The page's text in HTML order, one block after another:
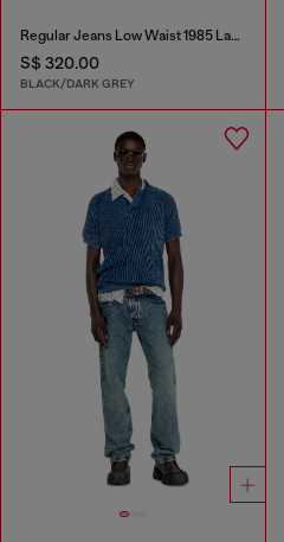
Regular Jeans Low Waist 1985 Larkee
S$ 320.00
BLACK/DARK GREY